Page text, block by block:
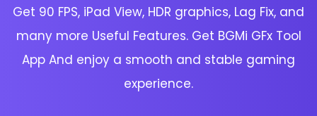
Get 90 FPS, iPad View, HDR graphics, Lag Fix, and
many more Useful Features. Get BGMi GFx Tool
App And enjoy a smooth and stable gaming
experience.